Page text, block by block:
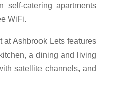
self-catering apartments
WiFi.
at Ashbrook Lets features
a dining and living
satellite channels, and